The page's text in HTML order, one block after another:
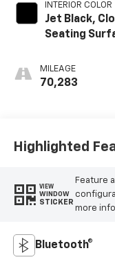
INTERIOR COLOR
Jet Black,
Seating
MILEAGE
70,283
Highlighted
VIEW
WINDOW
STICKER
Feature
more
Bluetooth®